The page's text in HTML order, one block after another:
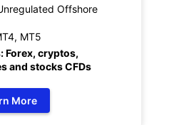
Offshore
MT5
Forex, cryptos,
and stocks CFDs
More